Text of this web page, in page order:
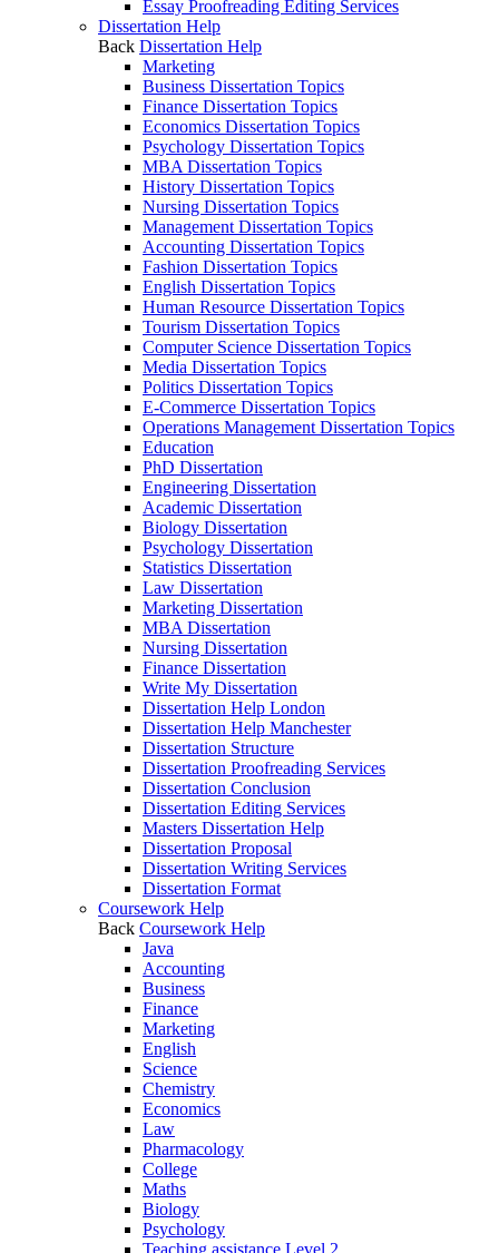
Essay Proofreading Editing Services
Dissertation Help
Back Dissertation Help
Marketing
Business Dissertation Topics
Finance Dissertation Topics
Economics Dissertation Topics
Psychology Dissertation Topics
MBA Dissertation Topics
History Dissertation Topics
Nursing Dissertation Topics
Management Dissertation Topics
Accounting Dissertation Topics
Fashion Dissertation Topics
English Dissertation Topics
Human Resource Dissertation Topics
Tourism Dissertation Topics
Computer Science Dissertation Topics
Media Dissertation Topics
Politics Dissertation Topics
E-Commerce Dissertation Topics
Operations Management Dissertation Topics
Education
PhD Dissertation
Engineering Dissertation
Academic Dissertation
Biology Dissertation
Psychology Dissertation
Statistics Dissertation
Law Dissertation
Marketing Dissertation
MBA Dissertation
Nursing Dissertation
Finance Dissertation
Write My Dissertation
Dissertation Help London
Dissertation Help Manchester
Dissertation Structure
Dissertation Proofreading Services
Dissertation Conclusion
Dissertation Editing Services
Masters Dissertation Help
Dissertation Proposal
Dissertation Writing Services
Dissertation Format
Coursework Help
Back Coursework Help
Java
Accounting
Business
Finance
Marketing
English
Science
Chemistry
Economics
Law
Pharmacology
College
Maths
Biology
Psychology